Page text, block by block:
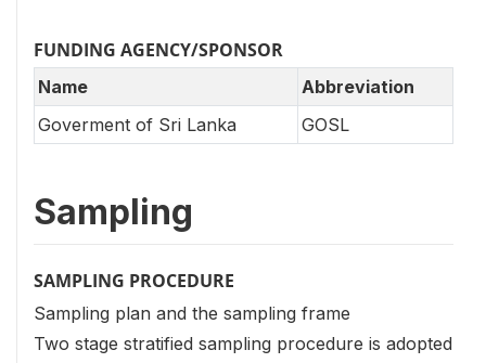
FUNDING AGENCY/SPONSOR
Name
Abbreviation
Goverment of Sri Lanka
GOSL
Sampling
SAMPLING PROCEDURE
Sampling plan and the sampling frame
Two stage stratified sampling procedure is adopted